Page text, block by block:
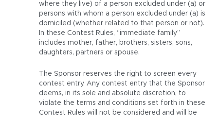
where they live) of a person excluded under (a) or
persons with whom a person excluded under (a) is
domiciled (whether related to that person or not).
In these Contest Rules, “immediate family”
includes mother, father, brothers, sisters, sons,
daughters, partners or spouse.
The Sponsor reserves the right to screen every
contest entry. Any contest entry that the Sponsor
deems, in its sole and absolute discretion, to
violate the terms and conditions set forth in these
Contest Rules will not be considered and will be